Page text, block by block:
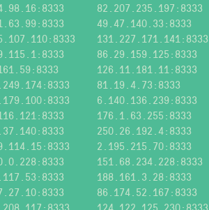
82.207.235.197:8333
49.47.140.33:8333
131.227.171.141:8333
86.29.159.125:8333
126.11.181.11:8333
81.19.4.73:8333
6.140.136.239:8333
176.1.63.255:8333
250.26.192.4:8333
2.195.215.70:8333
151.68.234.228:8333
188.161.3.28:8333
86.174.52.167:8333
124.122.125.230:8333